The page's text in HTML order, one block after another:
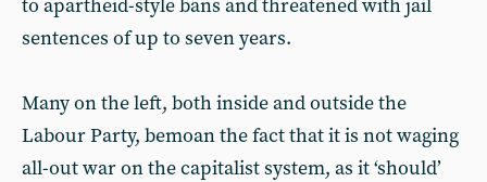
to apartheid-style bans and threatened with jail
sentences of up to seven years.
Many on the left, both inside and outside the
Labour Party, bemoan the fact that it is not waging
all-out war on the capitalist system, as it ‘should’